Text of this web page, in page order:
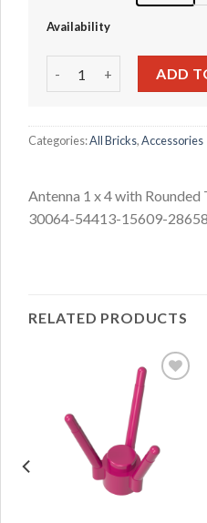
Availability
ADD
Categories:All Bricks,Accessories
Antenna 1 x 4 with
30064-54413-15609-
RELATED PRODUCTS